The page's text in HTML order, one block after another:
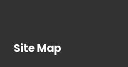
Site Map